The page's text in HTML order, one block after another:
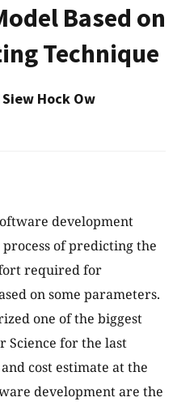
Based on
Technique
Hock Ow
development
of predicting the
required for
on some parameters.
one of the biggest
Science for the last
cost estimate at the
development are the